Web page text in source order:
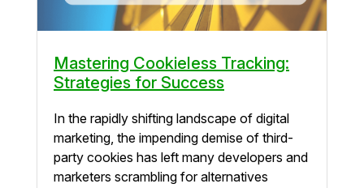
Mastering Cookieless Tracking:
Strategies for Success
In the rapidly shifting landscape of digital
marketing, the impending demise of third-
party cookies has left many developers and
marketers scrambling for alternatives